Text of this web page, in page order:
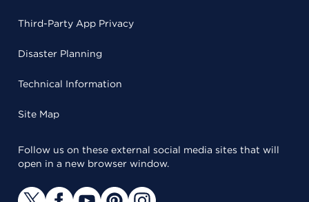
Third-Party App Privacy
Disaster Planning
Technical Information
Site Map
Follow us on these external social media sites that will
open in a new browser window.